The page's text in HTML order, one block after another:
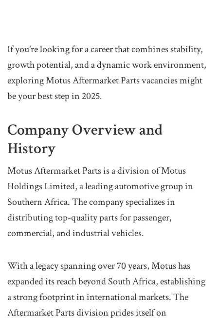
If you’re looking for a career that combines stability,
growth potential, and a dynamic work environment,
exploring Motus Aftermarket Parts vacancies might
be your best step in 2025.
Company Overview and
History
Motus Aftermarket Parts is a division of Motus
Holdings Limited, a leading automotive group in
Southern Africa. The company specializes in
distributing top-quality parts for passenger,
commercial, and industrial vehicles.
With a legacy spanning over 70 years, Motus has
expanded its reach beyond South Africa, establishing
a strong footprint in international markets. The
Aftermarket Parts division prides itself on